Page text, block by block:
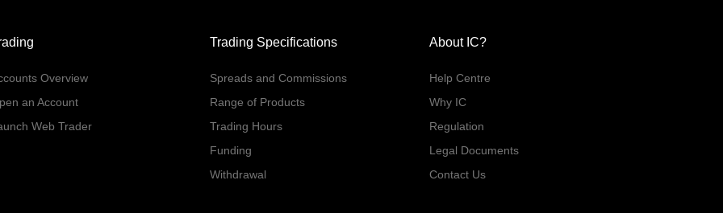
Overview
an Account
Web Trader
Trading Specifications
Spreads and Commissions
Range of Products
Trading Hours
Funding
Withdrawal
About IC?
Help Centre
Why IC
Regulation
Legal Documents
Contact Us